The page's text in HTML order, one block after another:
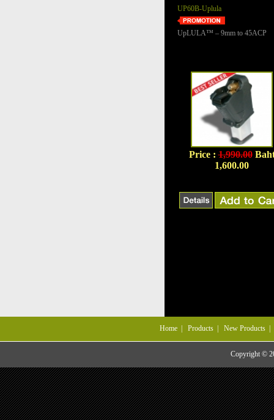
UP60B-Uplula
UpLULA™ – 9mm to 45ACP
Price :1,990.00
1,600.00
Home Products New Products
Copyright ©